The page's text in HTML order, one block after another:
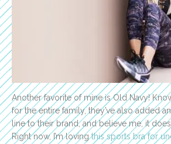
Another favorite of mine is Old Navy!
for the entire family, they’ve also added
line to their brand, and believe me, it
Right now, I’m lovingthis sports bra for